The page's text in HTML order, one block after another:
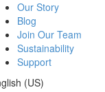
Our Story
Blog
Join Our Team
Sustainability
Support
(US)